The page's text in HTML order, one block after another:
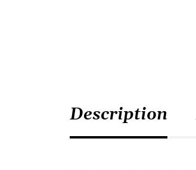
Description